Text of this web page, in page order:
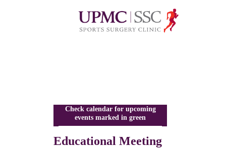
Check calendar for upcoming
events marked in green
Educational Meeting